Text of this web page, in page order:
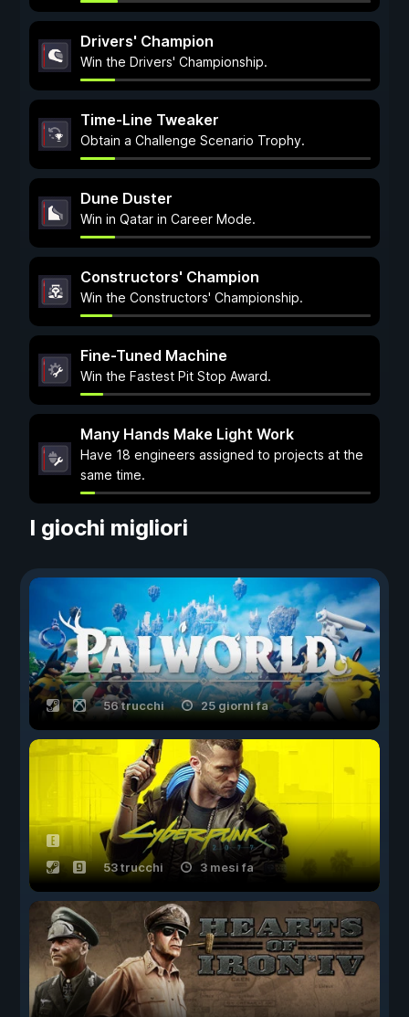
Drivers' Champion
Win the Drivers' Championship.
Time-Line Tweaker
Obtain a Challenge Scenario Trophy.
Dune Duster
Win in Qatar in Career Mode.
Constructors' Champion
Win the Constructors' Championship.
Fine-Tuned Machine
Win the Fastest Pit Stop Award.
Many Hands Make Light Work
Have 18 engineers assigned to projects at the
same time.
I giochi migliori
56 trucchi 25 giorni fa
53 trucchi 3 mesi fa